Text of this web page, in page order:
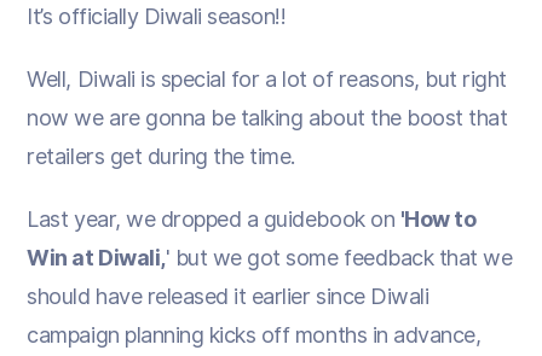
It’s officially Diwali season!!
Well, Diwali is special for a lot of reasons, but right
now we are gonna be talking about the boost that
retailers get during the time.
Last year, we dropped a guidebook on 'How to
Win at Diwali,' but we got some feedback that we
should have released it earlier since Diwali
campaign planning kicks off months in advance,